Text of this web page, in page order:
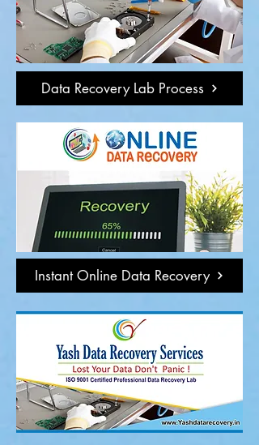
Data Recovery Lab Process
Instant Online Data Recovery